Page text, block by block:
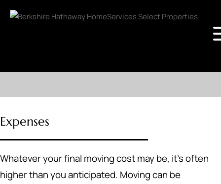
Expenses
Whatever your final moving cost may be, it's often
higher than you anticipated. Moving can be